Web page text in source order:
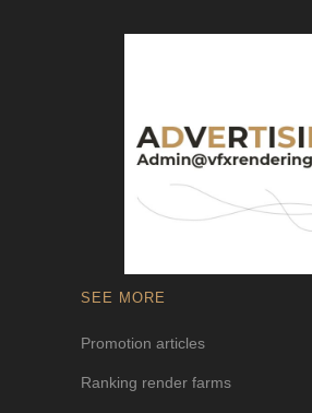
SEE MORE
Promotion articles
Ranking render farms